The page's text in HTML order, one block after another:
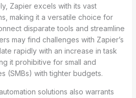
Zapier excels with its vast
making it a versatile choice for
disparate tools and streamline
may find challenges with Zapier’s
rapidly with an increase in task
it prohibitive for small and
(SMBs) with tighter budgets.
solutions also warrants